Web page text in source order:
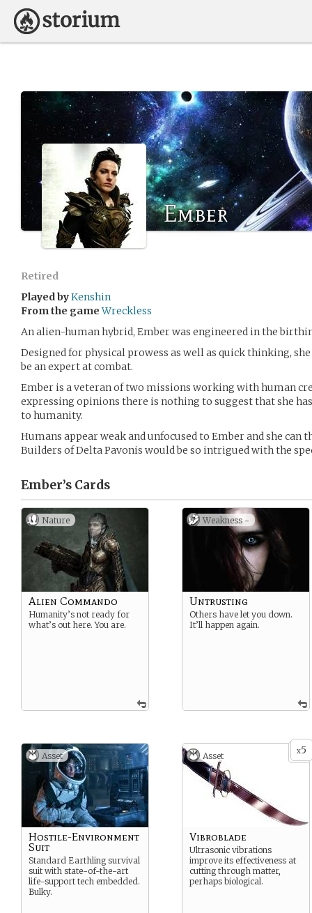
Ember
Retired
Played byKenshin
From the game Wreckless
An alien-human hybrid, Ember was engineered in the
Designed for physical prowess as well as quick thinking,
be an expert at combat.
Ember is a veteran of two missions working with human
expressing opinions there is nothing to suggest that she
to humanity.
Humans appear weak and unfocused to Ember and she can
Builders of Delta Pavonis would be so intrigued with the
Ember’s Cards
Nature
Alien Commando
Humanity’s not ready for
what’s out here. You are.
Weakness -
Untrusting
Others have let you down.
It’ll happen again.
Asset
Hostile-Environment
Suit
Standard Earthling survival
suit with state-of-the-art
life-support tech embedded.
Bulky.
x5
Asset
Vibroblade
Ultrasonic vibrations
improve its effectiveness at
cutting through matter,
perhaps biological.